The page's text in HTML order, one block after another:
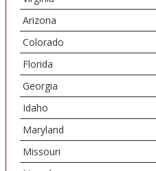
Arizona
Colorado
Florida
Georgia
Idaho
Maryland
Missouri